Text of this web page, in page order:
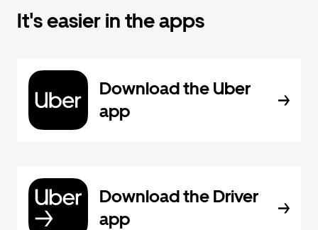
It's easier in the apps
Download the Uber
app
Download the Driver
app